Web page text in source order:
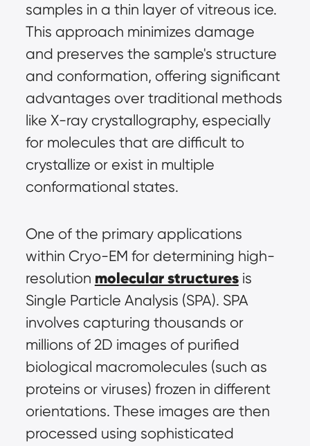
samples in a thin layer of vitreous ice.
This approach minimizes damage
and preserves the sample's structure
and conformation, offering significant
advantages over traditional methods
like X-ray crystallography, especially
for molecules that are difficult to
crystallize or exist in multiple
conformational states.
One of the primary applications
within Cryo-EM for determining high-
resolution molecular structures is
Single Particle Analysis (SPA). SPA
involves capturing thousands or
millions of 2D images of purified
biological macromolecules (such as
proteins or viruses) frozen in different
orientations. These images are then
processed using sophisticated